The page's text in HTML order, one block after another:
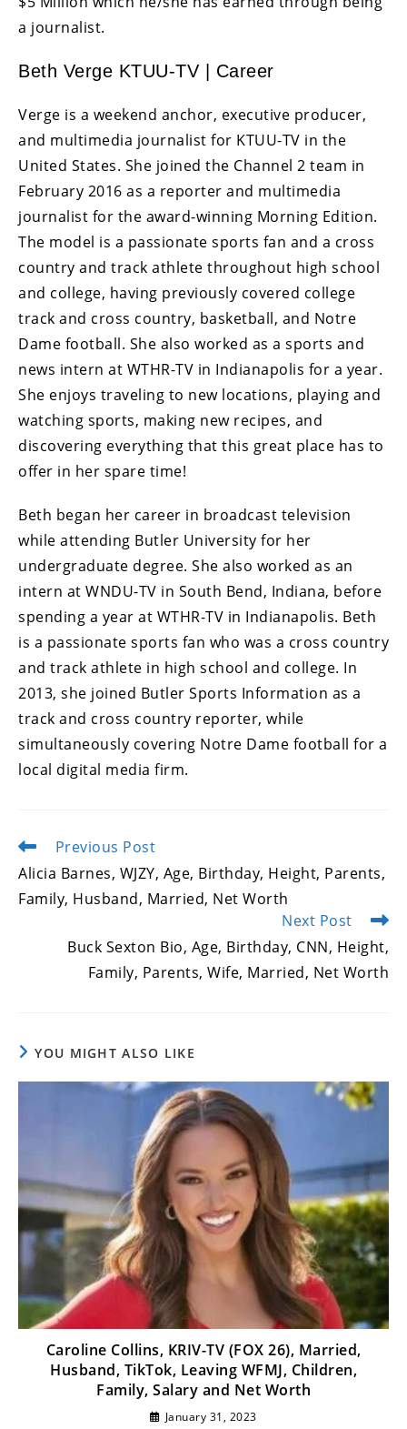
a journalist.
Beth Verge KTUU-TV | Career
Verge is a weekend anchor, executive producer,
and multimedia journalist for KTUU-TV in the
United States. She joined the Channel 2 team in
February 2016 as a reporter and multimedia
journalist for the award-winning Morning Edition.
The model is a passionate sports fan and a cross
country and track athlete throughout high school
and college, having previously covered college
track and cross country, basketball, and Notre
Dame football. She also worked as a sports and
news intern at WTHR-TV in Indianapolis for a year.
She enjoys traveling to new locations, playing and
watching sports, making new recipes, and
discovering everything that this great place has to
offer in her spare time!
Beth began her career in broadcast television
while attending Butler University for her
undergraduate degree. She also worked as an
intern at WNDU-TV in South Bend, Indiana, before
spending a year at WTHR-TV in Indianapolis. Beth
is a passionate sports fan who was a cross country
and track athlete in high school and college. In
2013, she joined Butler Sports Information as a
track and cross country reporter, while
simultaneously covering Notre Dame football for a
local digital media firm.
Read
articles
Previous Post
Alicia Barnes, WJZY, Age, Birthday, Height, Parents,
Family, Husband, Married, Net Worth
Next Post
Buck Sexton Bio, Age, Birthday, CNN, Height,
Family, Parents, Wife, Married, Net Worth
YOU MIGHT ALSO LIKE
Caroline Collins, KRIV-TV (FOX 26), Married,
Husband, TikTok, Leaving WFMJ, Children,
Family, Salary and Net Worth
January 31, 2023